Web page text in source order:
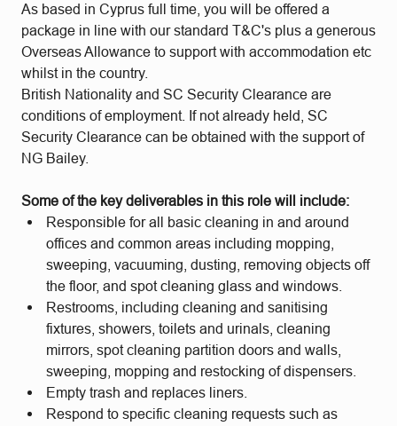
As based in Cyprus full time, you will be offered a
package in line with our standard T&C's plus a generous
Overseas Allowance to support with accommodation etc
whilst in the country.
British Nationality and SC Security Clearance are
conditions of employment. If not already held, SC
Security Clearance can be obtained with the support of
NG Bailey.
Some of the key deliverables in this role will include:
Responsible for all basic cleaning in and around
offices and common areas including mopping,
sweeping, vacuuming, dusting, removing objects off
the floor, and spot cleaning glass and windows.
Restrooms, including cleaning and sanitising
fixtures, showers, toilets and urinals, cleaning
mirrors, spot cleaning partition doors and walls,
sweeping, mopping and restocking of dispensers.
Empty trash and replaces liners.
Respond to specific cleaning requests such as